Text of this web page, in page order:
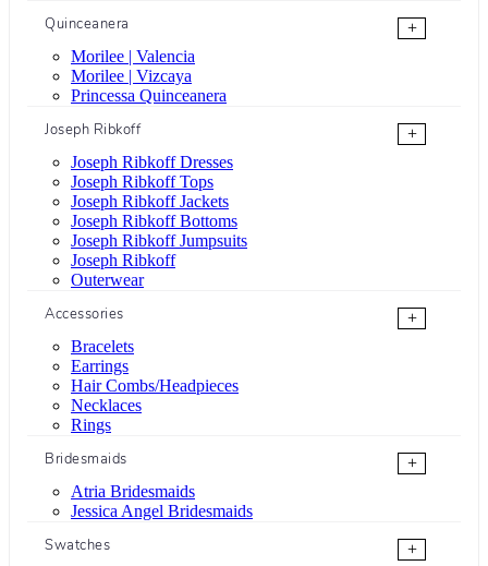
Quinceanera
+
Morilee | Valencia
Morilee | Vizcaya
Princessa Quinceanera
Joseph Ribkoff
+
Joseph Ribkoff Dresses
Joseph Ribkoff Tops
Joseph Ribkoff Jackets
Joseph Ribkoff Bottoms
Joseph Ribkoff Jumpsuits
Joseph Ribkoff
Outerwear
Accessories
+
Bracelets
Earrings
Hair Combs/Headpieces
Necklaces
Rings
Bridesmaids
+
Atria Bridesmaids
Jessica Angel Bridesmaids
Swatches
+